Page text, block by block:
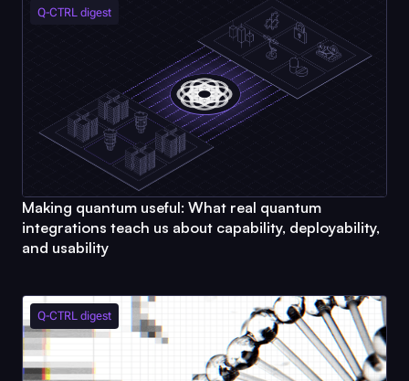
Q-CTRL digest
Making quantum useful: What real quantum
integrations teach us about capability, deployability,
and usability
Q-CTRL digest